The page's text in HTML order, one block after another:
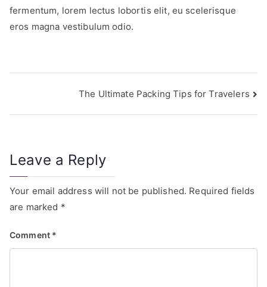
fermentum, lorem lectus lobortis elit, eu scelerisque
eros magna vestibulum odio.
The Ultimate Packing Tips for Travelers
Leave a Reply
Your email address will not be published. Required fields
are marked *
Comment *